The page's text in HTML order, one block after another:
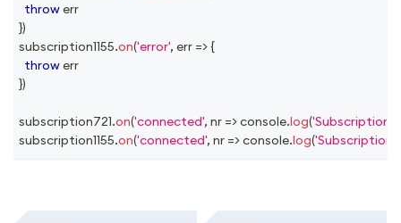
throw err
})
subscription1155.on('error', err =>{
throw err
})
subscription721.on('connected', nr =>console.log('Subscription
subscription1155.on('connected', nr =>console.log('Subscription